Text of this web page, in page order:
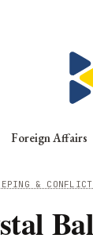
Foreign Affairs
&